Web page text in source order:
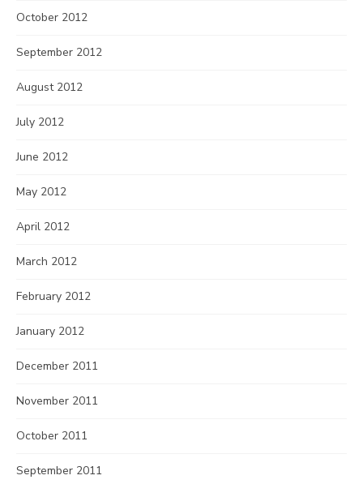
October 2012
September 2012
August 2012
July 2012
June 2012
May 2012
April 2012
March 2012
February 2012
January 2012
December 2011
November 2011
October 2011
September 2011